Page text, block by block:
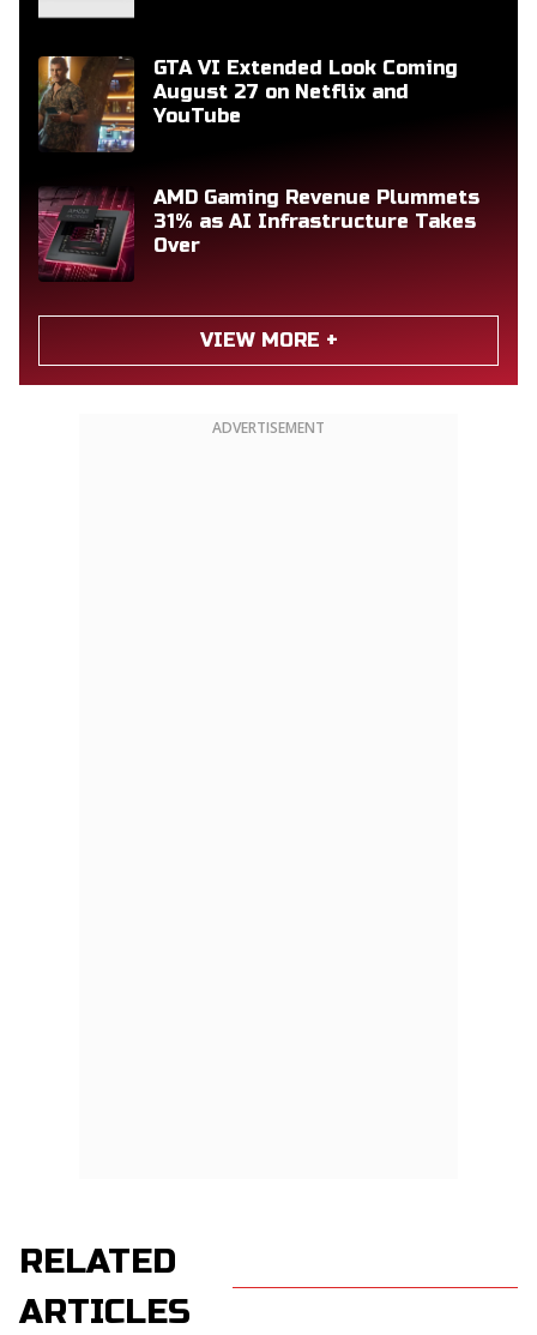
GTA VI Extended Look Coming
August 27 on Netflix and
YouTube
AMD Gaming Revenue Plummets
31% as AI Infrastructure Takes
Over
VIEW MORE +
ADVERTISEMENT
RELATED
ARTICLES